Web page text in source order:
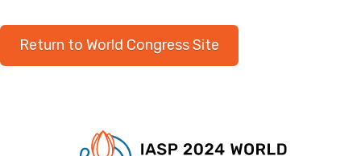
Return to World Congress Site